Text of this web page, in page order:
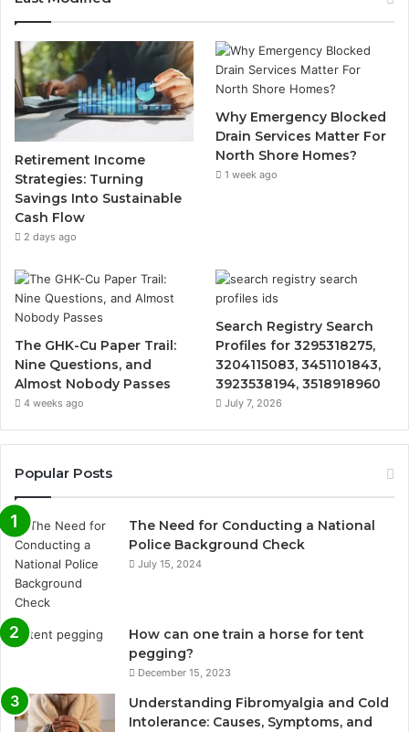
Retirement Income
Strategies: Turning
Savings Into Sustainable
Cash Flow
2 days ago
Why Emergency Blocked
Drain Services Matter For
North Shore Homes?
1 week ago
The GHK-Cu Paper Trail:
Nine Questions, and
Almost Nobody Passes
4 weeks ago
Search Registry Search
Profiles for 3295318275,
3204115083, 3451101843,
3923538194, 3518918960
July 7, 2026
Popular Posts
The Need for Conducting a National
Police Background Check
July 15, 2024
How can one train a horse for tent
pegging?
December 15, 2023
Understanding Fibromyalgia and Cold
Intolerance: Causes, Symptoms, and